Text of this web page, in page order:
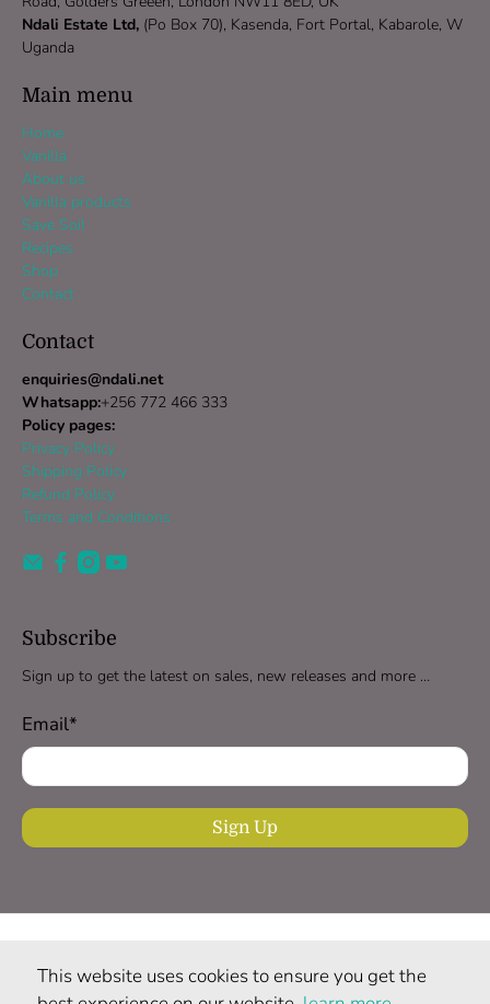
Ndali Estate Ltd, (Po Box 70), Kasenda, Fort Portal, Kabarole, W
Uganda
Main menu
Home
Vanilla
About us
Vanilla products
Save Soil
Recipes
Shop
Contact
Contact
enquiries@ndali.net
Whatsapp:+256 772 466 333
Policy pages:
Privacy Policy
Shipping Policy
Refund Policy
Terms and Conditions
Subscribe
Sign up to get the latest on sales, new releases and more …
Email*
Sign Up
United Kingdom (GBP £)
© 2026ndali vanilla. All rights reserved.
This website uses cookies to ensure you get the